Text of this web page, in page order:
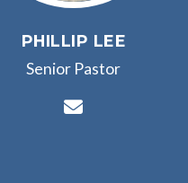
PHILLIP LEE
Senior Pastor